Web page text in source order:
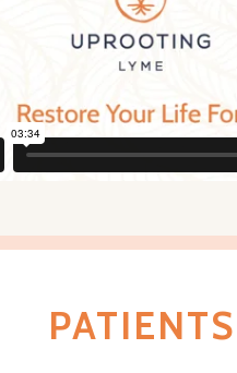
PATIENTS